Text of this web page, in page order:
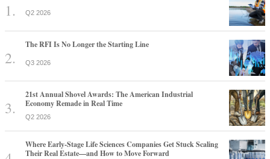
Q2 2026
The RFI Is No Longer the Starting Line
Q3 2026
21st Annual Shovel Awards: The American Industrial
Economy Remade in Real Time
Q2 2026
Where Early-Stage Life Sciences Companies Get Stuck Scaling
Their Real Estate—and How to Move Forward